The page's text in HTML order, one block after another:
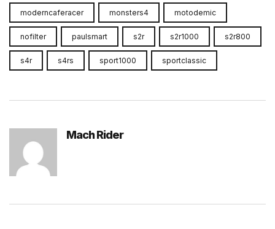
moderncaferacer monsters4 motodemic
nofilter paulsmart s2r s2r1000 s2r800
s4r s4rs sport1000 sportclassic
Mach Rider